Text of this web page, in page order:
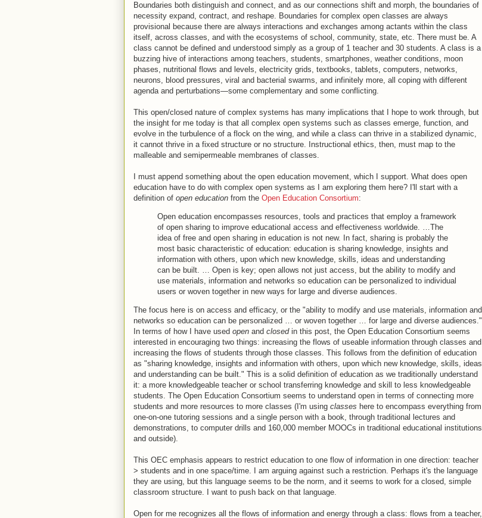
Boundaries both distinguish and connect, and as our connections shift and morph, the boundaries of
necessity expand, contract, and reshape. Boundaries for complex open classes are always
provisional because there are always interactions and exchanges among actants within the class
itself, across classes, and with the ecosystems of school, community, state, etc. There must be. A
class cannot be defined and understood simply as a group of 1 teacher and 30 students. A class is a
buzzing hive of interactions among teachers, students, smartphones, weather conditions, moon
phases, nutritional flows and levels, electricity grids, textbooks, tablets, computers, networks,
neurons, blood pressures, viral and bacterial swarms, and infinitely more, all coping with different
agenda and perturbations—some complementary and some conflicting.
This open/closed nature of complex systems has many implications that I hope to work through, but
the insight for me today is that all complex open systems such as classes emerge, function, and
evolve in the turbulence of a flock on the wing, and while a class can thrive in a stabilized dynamic,
it cannot thrive in a fixed structure or no structure. Instructional ethics, then, must map to the
malleable and semipermeable membranes of classes.
I must append something about the open education movement, which I support. What does open
education have to do with complex open systems as I am exploring them here? I'll start with a
definition of open education from the Open Education Consortium:
Open education encompasses resources, tools and practices that employ a framework
of open sharing to improve educational access and effectiveness worldwide. …The
idea of free and open sharing in education is not new. In fact, sharing is probably the
most basic characteristic of education: education is sharing knowledge, insights and
information with others, upon which new knowledge, skills, ideas and understanding
can be built. … Open is key; open allows not just access, but the ability to modify and
use materials, information and networks so education can be personalized to individual
users or woven together in new ways for large and diverse audiences.
The focus here is on access and efficacy, or the "ability to modify and use materials, information and
networks so education can be personalized … or woven together … for large and diverse audiences."
In terms of how I have used open and closedin this post, the Open Education Consortium seems
interested in encouraging two things: increasing the flows of useable information through classes and
increasing the flows of students through those classes. This follows from the definition of education
as "sharing knowledge, insights and information with others, upon which new knowledge, skills, ideas
and understanding can be built." This is a solid definition of education as we traditionally understand
it: a more knowledgeable teacher or school transferring knowledge and skill to less knowledgeable
students. The Open Education Consortium seems to understand open in terms of connecting more
students and more resources to more classes (I'm using classes here to encompass everything from
one-on-one tutoring sessions and a single person with a book, through traditional lectures and
demonstrations, to computer drills and 160,000 member MOOCs in traditional educational institutions
and outside).
This OEC emphasis appears to restrict education to one flow of information in one direction: teacher
> students and in one space/time. I am arguing against such a restriction. Perhaps it's the language
they are using, but this language seems to be the norm, and it seems to work for a closed, simple
classroom structure. I want to push back on that language.
Open for me recognizes all the flows of information and energy through a class: flows from a teacher,